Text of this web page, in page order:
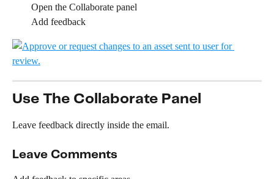
Open the Collaborate panel
Add feedback
Use The Collaborate Panel
Leave feedback directly inside the email.
Leave Comments